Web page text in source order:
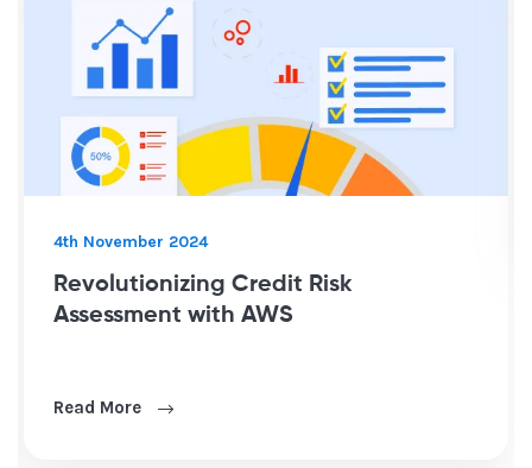
8th January 2025
Optimizing Fleet Operations
Sensor Data Integration and Power
Reporting
Read More